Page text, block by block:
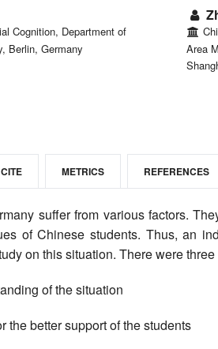
Cognition, Department of
Berlin, Germany
Area
METRICS REFERENCES
suffer from various factors.
of Chinese students. Thus, an
on this situation. There were
of the situation
the better support of the students